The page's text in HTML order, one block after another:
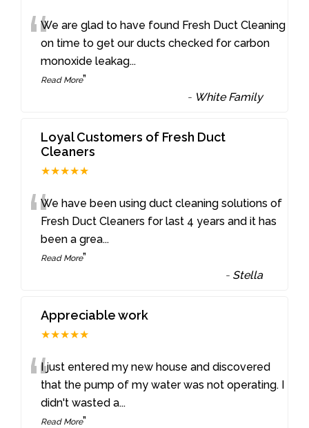
“We are glad to have found Fresh Duct Cleaning
on time to get our ducts checked for carbon
monoxide leakag...
Read More”
- White Family
Loyal Customers of Fresh Duct
Cleaners
★★★★★
“We have been using duct cleaning solutions of
Fresh Duct Cleaners for last 4 years and it has
been a grea...
Read More”
- Stella
Appreciable work
★★★★★
“I just entered my new house and discovered
that the pump of my water was not operating. I
didn't wasted a...
Read More”